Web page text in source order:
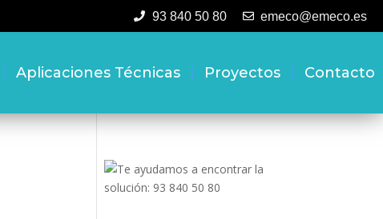
93 840 50 80 emeco@emeco.es
Aplicaciones Técnicas Proyectos Contacto